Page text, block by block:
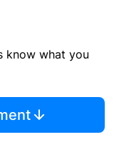
know what you